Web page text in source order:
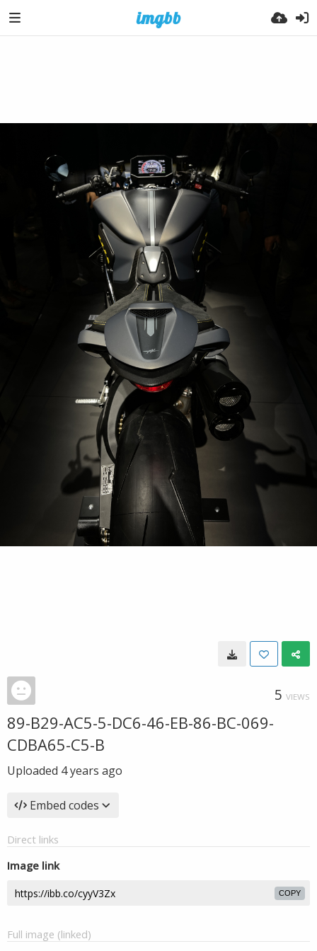
5 VIEWS
89-B29-AC5-5-DC6-46-EB-86-BC-069-
CDBA65-C5-B
Uploaded 4 years ago
Embed codes
Direct links
Image link
COPY
Full image (linked)